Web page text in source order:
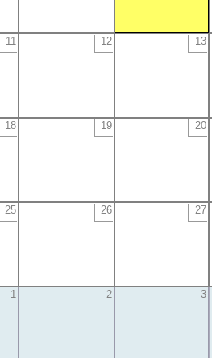
11 12 13
18 19 20
25 26 27
1 2 3